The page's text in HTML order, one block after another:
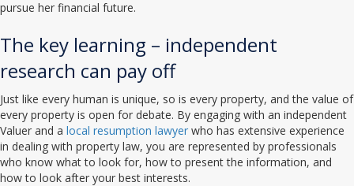
pursue her financial future.
The key learning – independent
research can pay off
Just like every human is unique, so is every property, and the value of
every property is open for debate. By engaging with an independent
Valuer and a local resumption lawyer who has extensive experience
in dealing with property law, you are represented by professionals
who know what to look for, how to present the information, and
how to look after your best interests.